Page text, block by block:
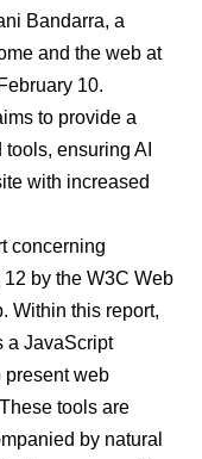
Bandarra, a
and the web at
10.
to provide a
ensuring AI
with increased
concerning
by the W3C Web
Within this report,
a JavaScript
present web
tools are
by natural